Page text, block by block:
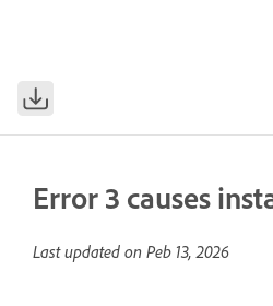
Error 3 causes
Last updated on Peb 13, 2026